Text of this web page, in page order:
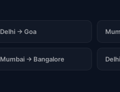
Delhi → Goa
Mumbai → Bangalore